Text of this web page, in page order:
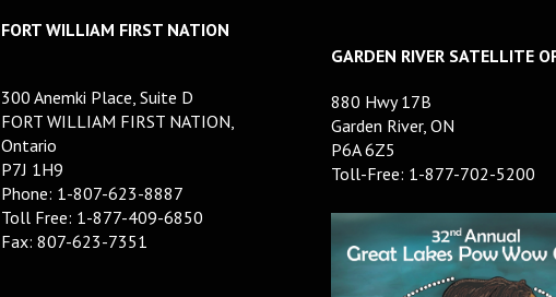
FORT WILLIAM FIRST NATION
300 Anemki Place, Suite D
FORT WILLIAM FIRST NATION,
Ontario
P7J 1H9
Phone: 1-807-623-8887
Toll Free: 1-877-409-6850
Fax: 807-623-7351
GARDEN RIVER SATELLITE
880 Hwy 17B
Garden River, ON
P6A 6Z5
Toll-Free: 1-877-702-5200